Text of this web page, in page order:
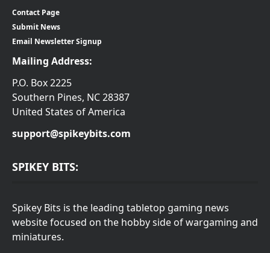
Contact Page
Submit News
Email Newsletter Signup
Mailing Address:
P.O. Box 2225
Southern Pines, NC 28387
United States of America
support@spikeybits.com
SPIKEY BITS:
Spikey Bits is the leading tabletop gaming news
website focused on the hobby side of wargaming and
miniatures.